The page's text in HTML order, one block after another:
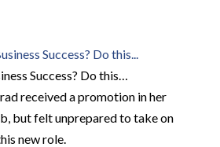
Success? Do this…
received a promotion in her
but felt unprepared to take on
new role.